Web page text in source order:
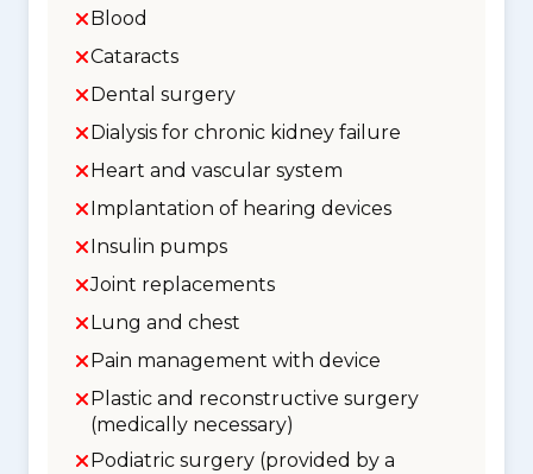
Blood
Cataracts
Dental surgery
Dialysis for chronic kidney failure
Heart and vascular system
Implantation of hearing devices
Insulin pumps
Joint replacements
Lung and chest
Pain management with device
Plastic and reconstructive surgery
(medically necessary)
Podiatric surgery (provided by a